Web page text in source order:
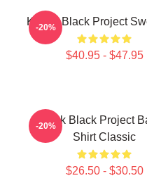
Kodak Black Project
$40.95 - $47.95
-20%
Kodak Black Project
Shirt Classic
$26.50 - $30.50
-20%